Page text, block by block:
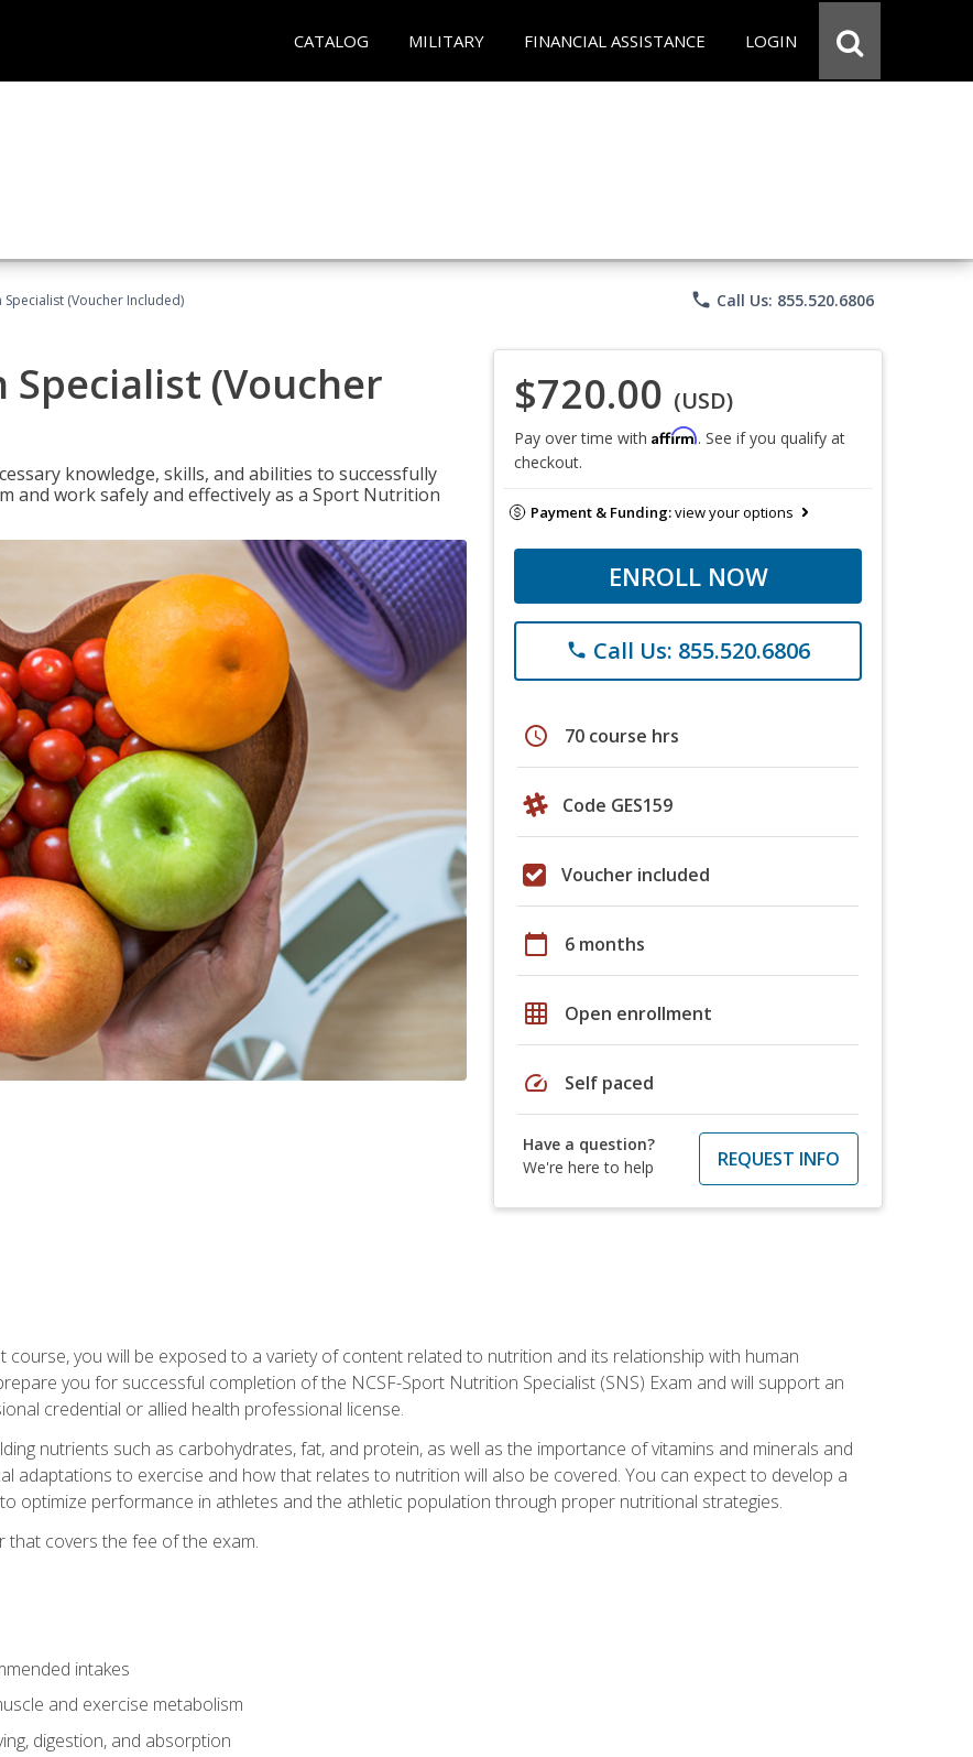
CATALOG MILITARY FINANCIAL ASSISTANCE LOGIN
Specialist (Voucher Included) phone Call Us: 855.520.6806
(Voucher
knowledge, skills, and abilities to successfully
and work safely and effectively as a Sport Nutrition
$720.00 (USD)
Pay over time with Affirm. See if you qualify at
checkout.
Payment & Funding:view your options
ENROLL NOW
phone Call Us: 855.520.6806
schedule 70 course hrs
Code GES159
Voucher included
calendar_today 6 months
grid_on Open enrollment
speed Self paced
Have a question?
We're here to help
REQUEST INFO
course, you will be exposed to a variety of content related to nutrition and its relationship with human
you for successful completion of the NCSF-Sport Nutrition Specialist (SNS) Exam and will support an
credential or allied health professional license.
nutrients such as carbohydrates, fat, and protein, as well as the importance of vitamins and minerals and
adaptations to exercise and how that relates to nutrition will also be covered. You can expect to develop a
optimize performance in athletes and the athletic population through proper nutritional strategies.
that covers the fee of the exam.
intakes
and exercise metabolism
digestion, and absorption